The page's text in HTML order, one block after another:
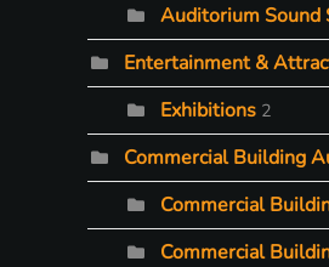
Auditorium Sound
Entertainment &
Exhibitions 2
Commercial Building
Commercial
Commercial